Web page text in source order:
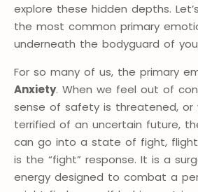
explore these hidden depths.
the most common primary
underneath the bodyguard of
For so many of us, the primary
Anxiety. When we feel out of
sense of safety is threatened, or
terrified of an uncertain future,
can go into a state of fight,
is the “fight” response. It is a
energy designed to combat a